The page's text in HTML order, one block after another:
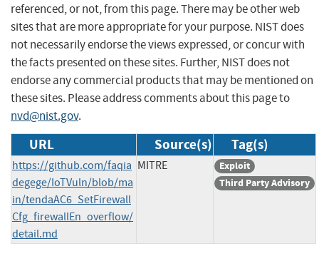
referenced, or not, from this page. There may be other web
sites that are more appropriate for your purpose. NIST does
not necessarily endorse the views expressed, or concur with
the facts presented on these sites. Further, NIST does not
endorse any commercial products that may be mentioned on
these sites. Please address comments about this page to
nvd@nist.gov.
URL Source(s) Tag(s)
https://github.com/faqia
degege/IoTVuln/blob/ma
in/tendaAC6_SetFirewall
Cfg_firewallEn_overflow/
detail.md
MITRE
Exploit
Third Party Advisory